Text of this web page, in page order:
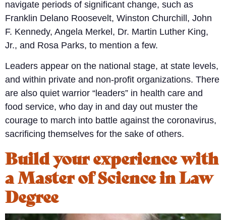
navigate periods of significant change, such as
Franklin Delano Roosevelt, Winston Churchill, John
F. Kennedy, Angela Merkel, Dr. Martin Luther King,
Jr., and Rosa Parks, to mention a few.
Leaders appear on the national stage, at state levels,
and within private and non-profit organizations. There
are also quiet warrior “leaders” in health care and
food service, who day in and day out muster the
courage to march into battle against the coronavirus,
sacrificing themselves for the sake of others.
Build your experience with
a Master of Science in Law
Degree